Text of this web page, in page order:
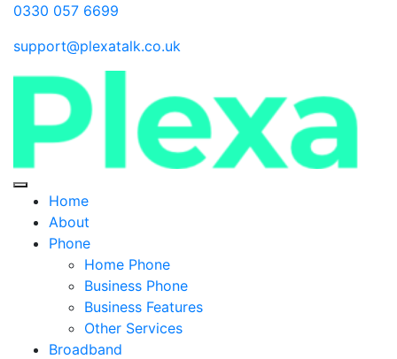
0330 057 6699
support@plexatalk.co.uk
Home
About
Phone
Home Phone
Business Phone
Business Features
Other Services
Broadband